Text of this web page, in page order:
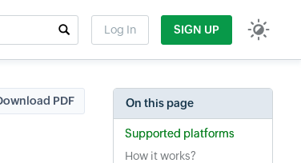
Log In SIGN UP
PDF On this page
Supported platforms
How it works?